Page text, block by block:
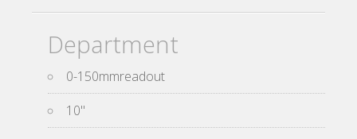
Department
0-150mmreadout
10''